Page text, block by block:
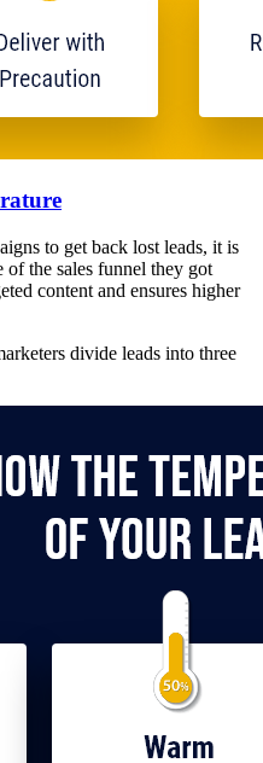
to get back lost leads, it is
of the sales funnel they got
content and ensures higher
divide leads into three